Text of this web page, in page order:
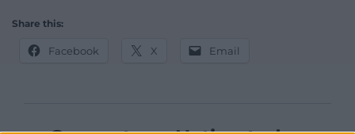
Share this:
Facebook X Email